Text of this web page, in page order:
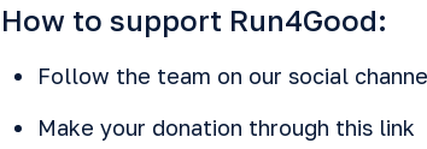
How to support Run4Good:
Follow the team on our social
Make your donation through this link